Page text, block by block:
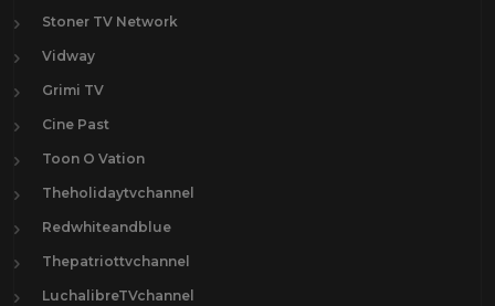
Stoner TV Network
Vidway
Grimi TV
Cine Past
Toon O Vation
Theholidaytvchannel
Redwhiteandblue
Thepatriottvchannel
LuchalibreTVchannel